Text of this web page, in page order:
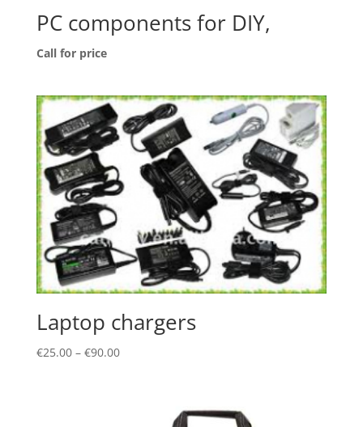
PC components for DIY,
Call for price
Laptop chargers
€25.00– €90.00